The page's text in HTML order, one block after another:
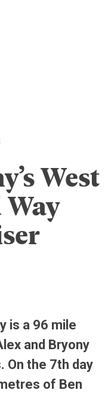
West
is a 96 mile
and Bryony
On the 7th day
of Ben